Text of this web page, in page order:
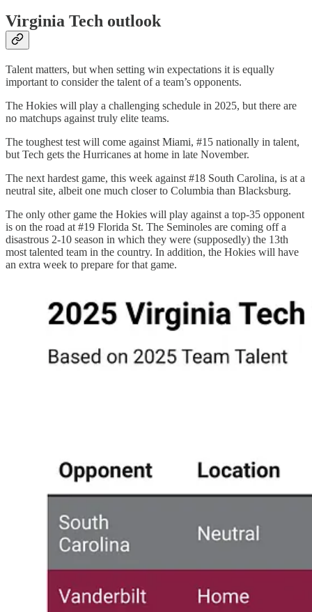
Virginia Tech outlook
Talent matters, but when setting win expectations it is equally
important to consider the talent of a team’s opponents.
The Hokies will play a challenging schedule in 2025, but there are
no matchups against truly elite teams.
The toughest test will come against Miami, #15 nationally in talent,
but Tech gets the Hurricanes at home in late November.
The next hardest game, this week against #18 South Carolina, is at a
neutral site, albeit one much closer to Columbia than Blacksburg.
The only other game the Hokies will play against a top-35 opponent
is on the road at #19 Florida St. The Seminoles are coming off a
disastrous 2-10 season in which they were (supposedly) the 13th
most talented team in the country. In addition, the Hokies will have
an extra week to prepare for that game.